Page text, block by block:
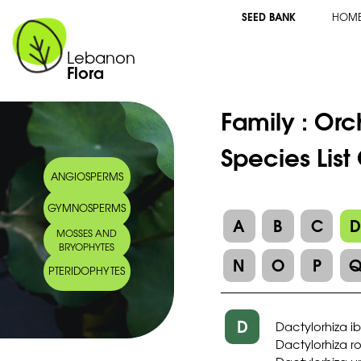
Lebanon
Flora
SEED BANK
ANGIOSPERMS
GYMNOSPERMS
MOSSES AND
BRYOPHYTES
PTERIDOPHYTES
Family :
Species
A B C
D
N
O P
D
Dactylorhiza
Dactylorhiza